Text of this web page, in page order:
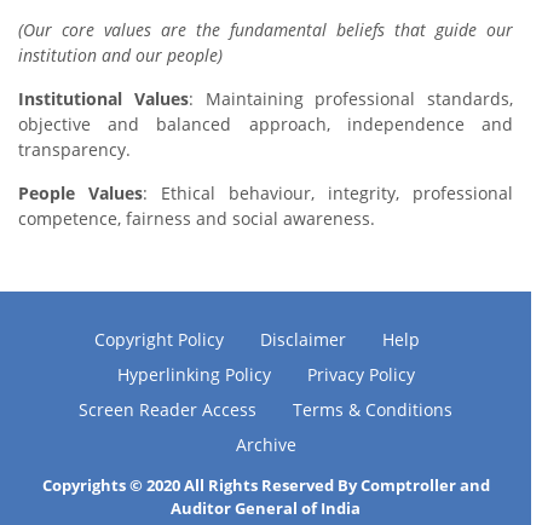
(Our core values are the fundamental beliefs that guide our
institution and our people)
Institutional Values: Maintaining professional standards,
objective and balanced approach, independence and
transparency.
People Values: Ethical behaviour, integrity, professional
competence, fairness and social awareness.
Copyright Policy Disclaimer
Help
Hyperlinking Policy
Privacy Policy
Screen Reader Access
Terms & Conditions
Archive
Copyrights © 2020 All Rights Reserved By Comptroller and
Auditor General of India